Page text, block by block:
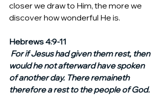
closer we draw to Him, the more we
discover how wonderful He is.
Hebrews 4:9-11
For if Jesus had given them rest, then
would he not afterward have spoken
of another day. There remaineth
therefore a rest to the people of God.